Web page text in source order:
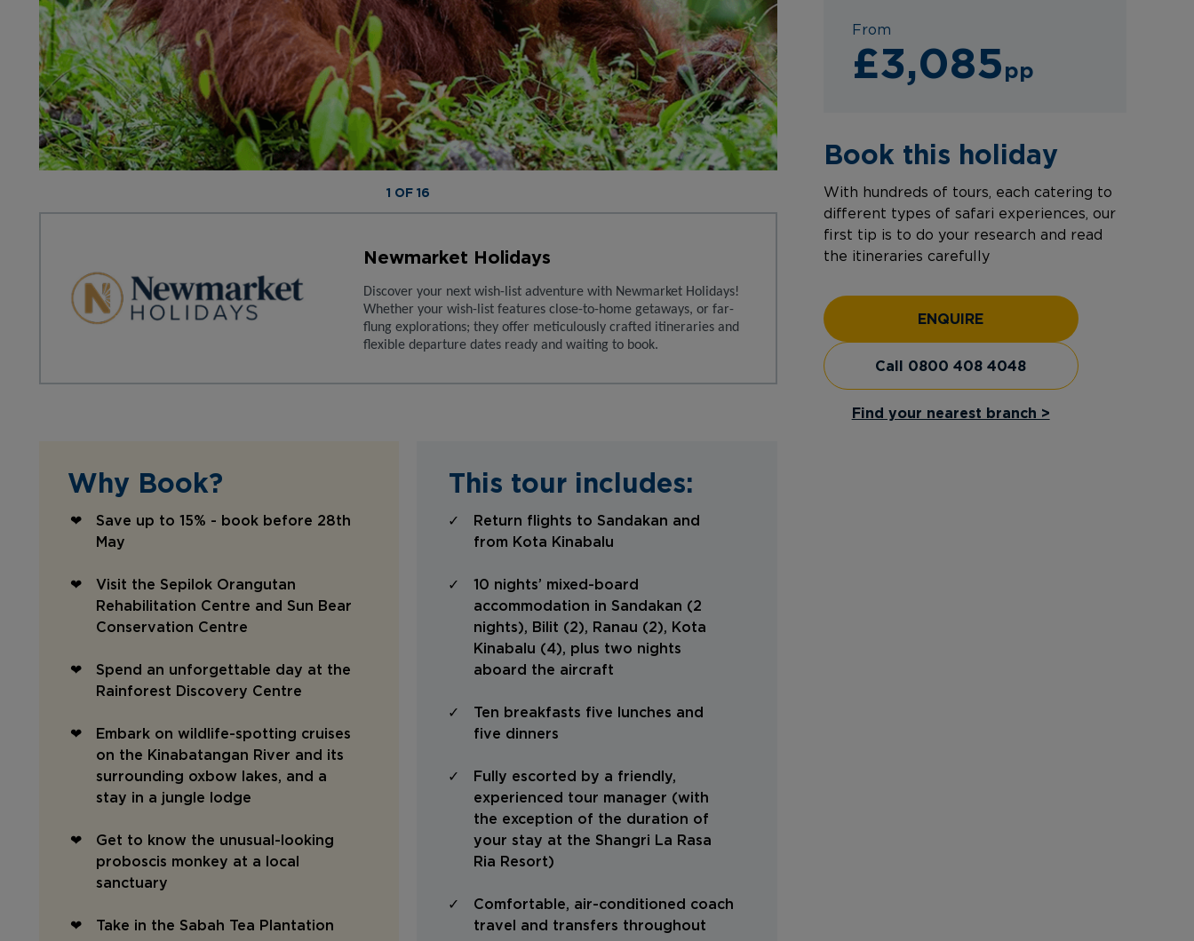
1 OF 16
From
£3,085pp
Book this holiday
With hundreds of tours, each catering to
different types of safari experiences, our
first tip is to do your research and read
the itineraries carefully
ENQUIRE
Call 0800 408 4048
Find your nearest branch >
Newmarket Holidays
Discover your next wish-list adventure with Newmarket Holidays!
Whether your wish-list features close-to-home getaways, or far-
flung explorations; they offer meticulously crafted itineraries and
flexible departure dates ready and waiting to book.
Why Book?
Save up to 15% - book before 28th
May
Visit the Sepilok Orangutan
Rehabilitation Centre and Sun Bear
Conservation Centre
Spend an unforgettable day at the
Rainforest Discovery Centre
Embark on wildlife-spotting cruises
on the Kinabatangan River and its
surrounding oxbow lakes, and a
stay in a jungle lodge
Get to know the unusual-looking
proboscis monkey at a local
sanctuary
Take in the Sabah Tea Plantation
This tour includes:
Return flights to Sandakan and
from Kota Kinabalu
10 nights’ mixed-board
accommodation in Sandakan (2
nights), Bilit (2), Ranau (2), Kota
Kinabalu (4), plus two nights
aboard the aircraft
Ten breakfasts five lunches and
five dinners
Fully escorted by a friendly,
experienced tour manager (with
the exception of the duration of
your stay at the Shangri La Rasa
Ria Resort)
Comfortable, air-conditioned coach
travel and transfers throughout